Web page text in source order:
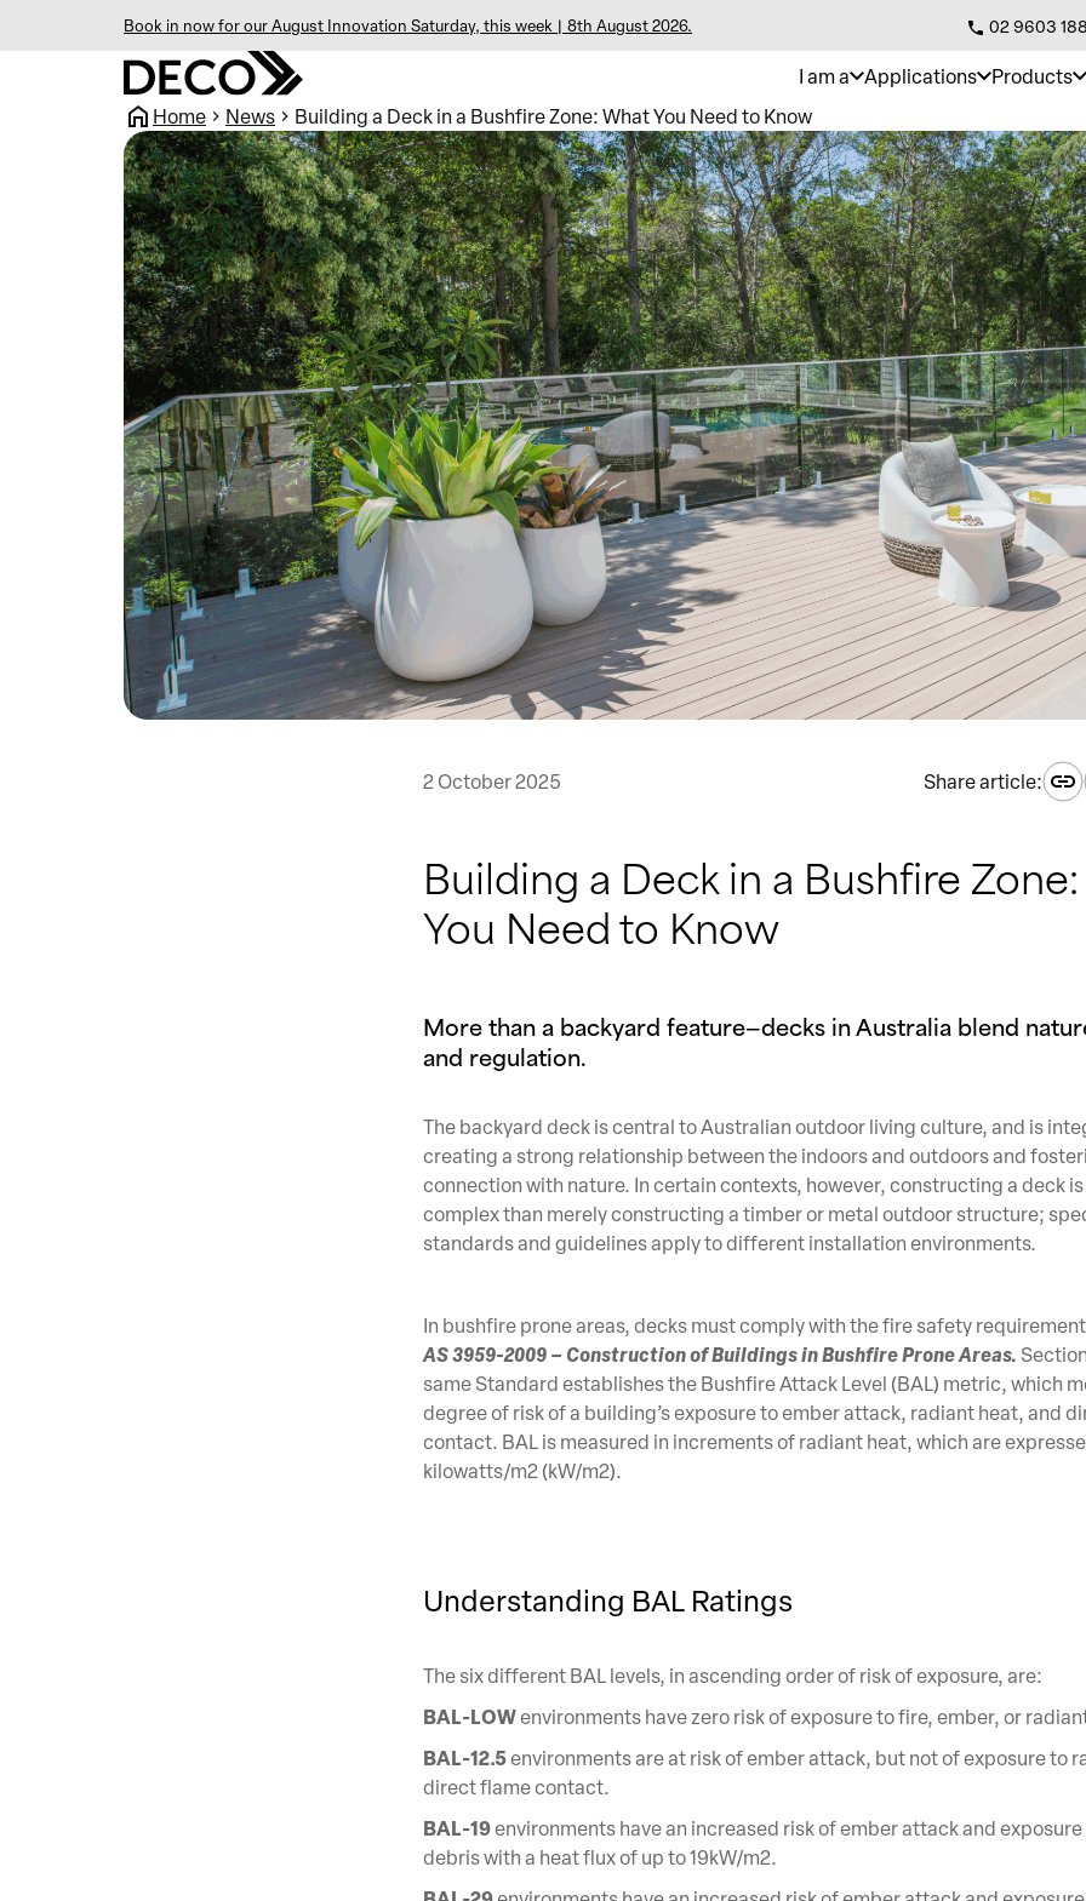
Book in now for our August Innovation Saturday, this week | 8th August 2026. 02 9603
I am a Applications Products
Home
News Building a Deck in a Bushfire Zone: What You Need to Know
2 October 2025 Share article:
Building a Deck in a Bushfire
You Need to Know
More than a backyard feature—decks in Australia blend
and regulation.
The backyard deck is central to Australian outdoor living culture, and is
creating a strong relationship between the indoors and outdoors and
connection with nature. In certain contexts, however, constructing a deck
complex than merely constructing a timber or metal outdoor structure;
standards and guidelines apply to different installation environments.
In bushfire prone areas, decks must comply with the fire safety
AS 3959-2009 – Construction of Buildings in Bushfire Prone Areas.
same Standard establishes the Bushfire Attack Level (BAL) metric, which
degree of risk of a building’s exposure to ember attack, radiant heat, and
contact. BAL is measured in increments of radiant heat, which are
kilowatts/m2 (kW/m2).
Understanding BAL Ratings
The six different BAL levels, in ascending order of risk of exposure, are:
BAL-LOWenvironments have zero risk of exposure to fire, ember, or
BAL-12.5environments are at risk of ember attack, but not of exposure to
direct flame contact.
BAL-19environments have an increased risk of ember attack and
debris with a heat flux of up to 19kW/m2.